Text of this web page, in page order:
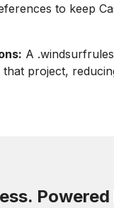
to keep
A
that project,